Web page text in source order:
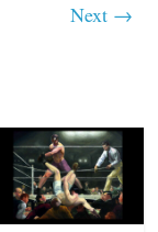
Next →